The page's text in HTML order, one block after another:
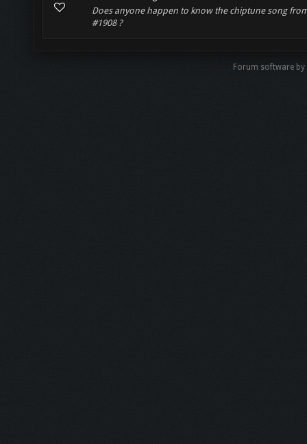
Does anyone happen to know the chiptune song
#1908 ?
Forum software